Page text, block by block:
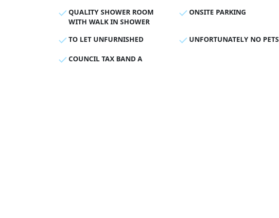
QUALITY SHOWER ROOM
WITH WALK IN SHOWER
ONSITE PARKING
TO LET UNFURNISHED
UNFORTUNATELY NO PETS
COUNCIL TAX BAND A